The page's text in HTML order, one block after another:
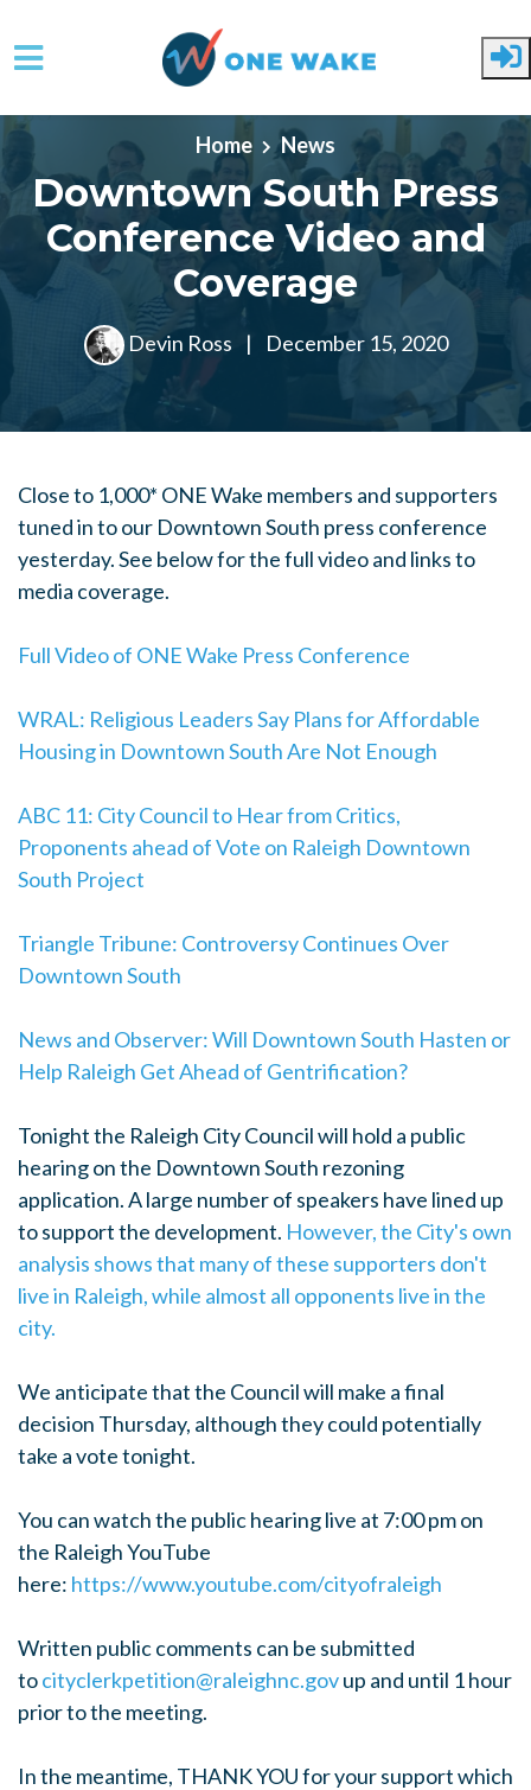
Skip to main content
Home News
Downtown South Press
Conference Video and
Coverage
Devin Ross | December 15, 2020
Close to 1,000* ONE Wake members and supporters
tuned in to our Downtown South press conference
yesterday. See below for the full video and links to
media coverage.
Full Video of ONE Wake Press Conference
WRAL: Religious Leaders Say Plans for Affordable
Housing in Downtown South Are Not Enough
ABC 11: City Council to Hear from Critics,
Proponents ahead of Vote on Raleigh Downtown
South Project
Triangle Tribune: Controversy Continues Over
Downtown South
News and Observer: Will Downtown South Hasten or
Help Raleigh Get Ahead of Gentrification?
Tonight the Raleigh City Council will hold a public
hearing on the Downtown South rezoning
application. A large number of speakers have lined up
to support the development. However, the City's own
analysis shows that many of these supporters don't
live in Raleigh, while almost all opponents live in the
city.
We anticipate that the Council will make a final
decision Thursday, although they could potentially
take a vote tonight.
You can watch the public hearing live at 7:00 pm on
the Raleigh YouTube
here: https://www.youtube.com/cityofraleigh
Written public comments can be submitted
tocityclerkpetition@raleighnc.govup and until 1 hour
prior to the meeting.
In the meantime, THANK YOU for your support which